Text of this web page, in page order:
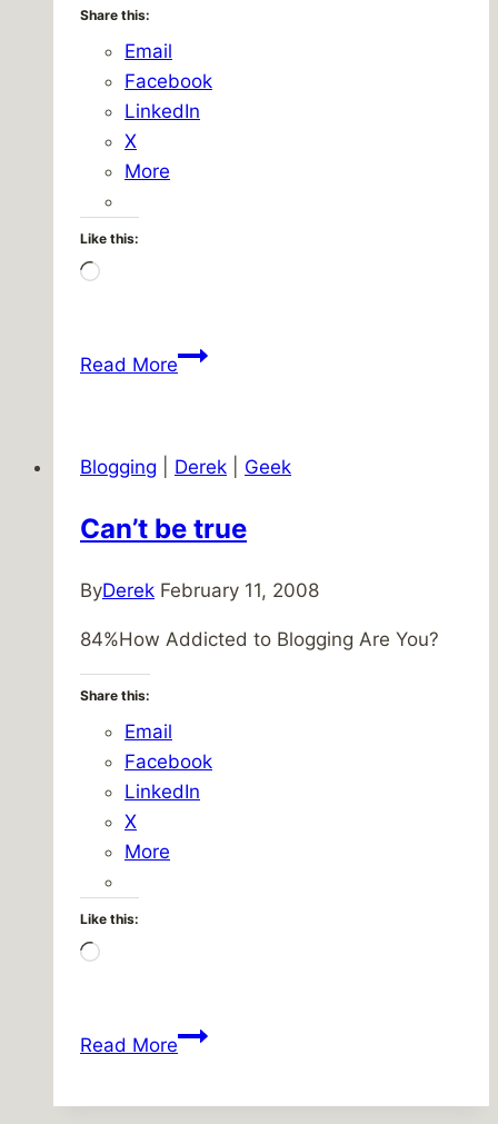
Share this:
Email
Facebook
LinkedIn
X
More
Like this:
Loading…
Read MoreOh,
Blogging Derek Geek
Can’t be true
ByDerek February 11, 2008
84%How Addicted to Blogging Are You?
Share this:
Email
Facebook
LinkedIn
X
More
Like this:
Loading…
Read MoreCan’t